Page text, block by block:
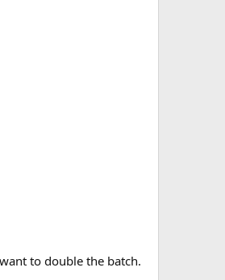
to double the batch.